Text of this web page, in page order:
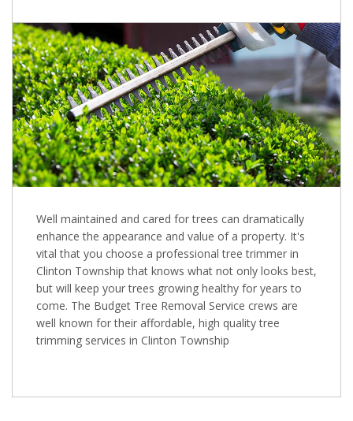
Well maintained and cared for trees can dramatically
enhance the appearance and value of a property. It's
vital that you choose a professional tree trimmer in
Clinton Township that knows what not only looks best,
but will keep your trees growing healthy for years to
come. The Budget Tree Removal Service crews are
well known for their affordable, high quality tree
trimming services in Clinton Township